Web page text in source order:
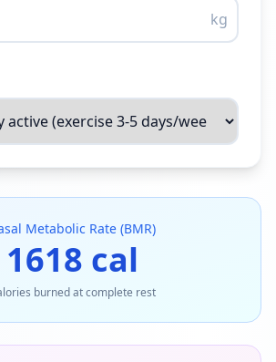
kg
Metabolic Rate (BMR)
1618 cal
burned at complete rest